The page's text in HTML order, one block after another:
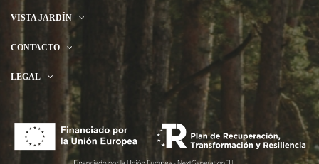
VISTA JARDÍN
CONTACTO
LEGAL